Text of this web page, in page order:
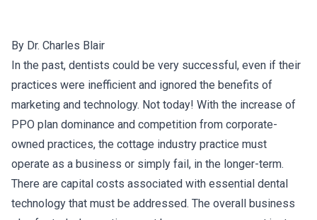
By Dr. Charles Blair
In the past, dentists could be very successful, even if their
practices were inefficient and ignored the benefits of
marketing and technology. Not today! With the increase of
PPO plan dominance and competition from corporate-
owned practices, the cottage industry practice must
operate as a business or simply fail, in the longer-term.
There are capital costs associated with essential dental
technology that must be addressed. The overall business